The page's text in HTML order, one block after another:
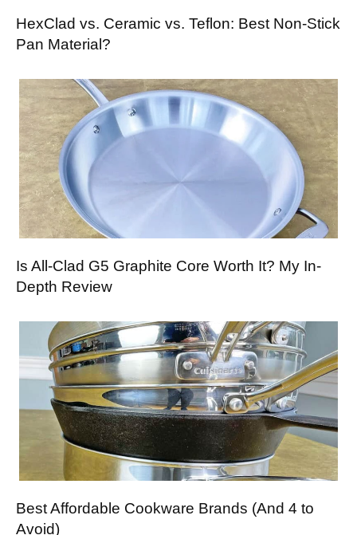
HexClad vs. Ceramic vs. Teflon: Best Non-Stick
Pan Material?
Is All-Clad G5 Graphite Core Worth It? My In-
Depth Review
Best Affordable Cookware Brands (And 4 to
Avoid)